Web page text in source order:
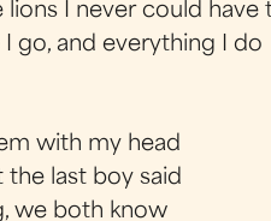
lions I never could have
go, and everything I do
with my head
the last boy said
we both know